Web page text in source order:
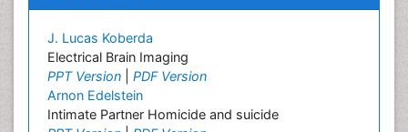
J. Lucas Koberda
Electrical Brain Imaging
PPT Version
PDF Version
Arnon Edelstein
Intimate Partner Homicide and suicide